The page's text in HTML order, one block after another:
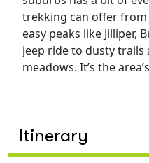
trekking can offer
easy peaks like Jilliper,
jeep ride to dusty trails
meadows. It’s the
Itinerary